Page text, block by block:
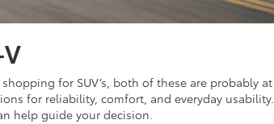
shopping for SUV’s, both of these are probably at
for reliability, comfort, and everyday usability.
help guide your decision.